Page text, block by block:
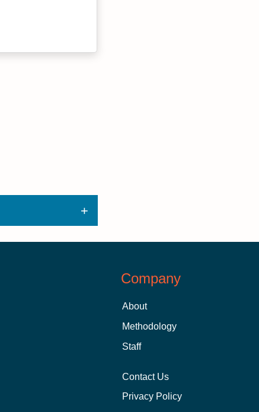
Company
About
Methodology
Staff
Contact Us
Privacy Policy